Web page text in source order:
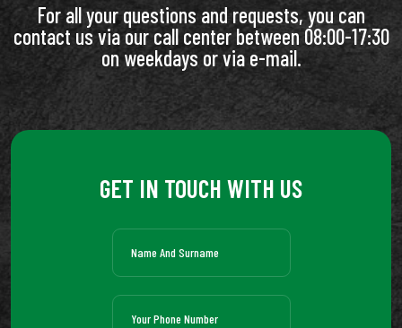
For all your questions and requests, you can
contact us via our call center between 08:00-17:30
on weekdays or via e-mail.
GET IN TOUCH WITH US